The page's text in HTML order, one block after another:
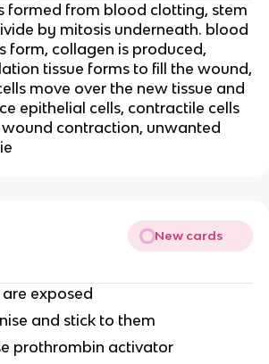
formed from blood clotting, stem
by mitosis underneath. blood
form, collagen is produced,
tissue forms to fill the wound,
move over the new tissue and
epithelial cells, contractile cells
wound contraction, unwanted
New cards
exposed
and stick to them
prothrombin activator